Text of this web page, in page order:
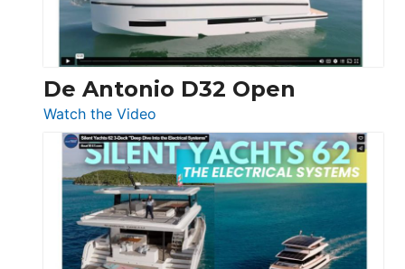
De Antonio D32 Open
Watch the Video
De
Antonio
D32
Open